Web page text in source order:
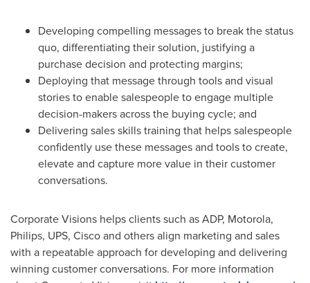
Developing compelling messages to break the status
quo, differentiating their solution, justifying a
purchase decision and protecting margins;
Deploying that message through tools and visual
stories to enable salespeople to engage multiple
decision-makers across the buying cycle; and
Delivering sales skills training that helps salespeople
confidently use these messages and tools to create,
elevate and capture more value in their customer
conversations.
Corporate Visions helps clients such as ADP, Motorola,
Philips, UPS, Cisco and others align marketing and sales
with a repeatable approach for developing and delivering
winning customer conversations. For more information